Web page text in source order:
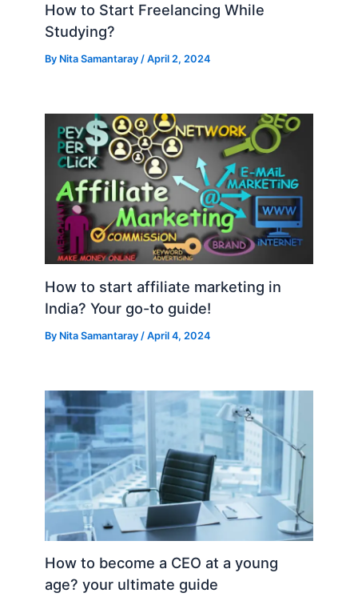
How to Start Freelancing While
Studying?
By Nita Samantaray/April 2, 2024
How to start affiliate marketing in
India? Your go-to guide!
By Nita Samantaray /April 4, 2024
How to become a CEO at a young
age? your ultimate guide